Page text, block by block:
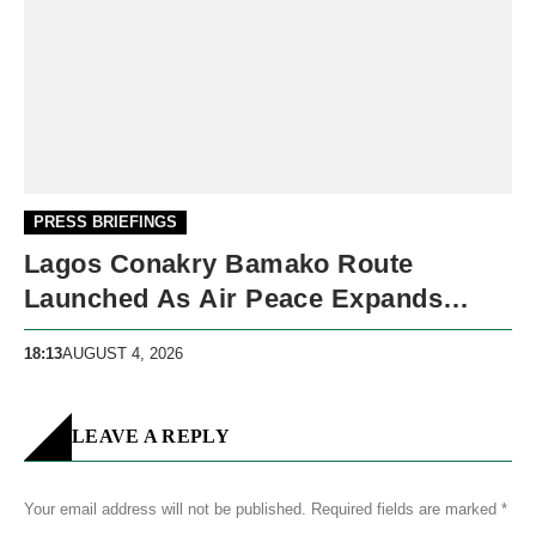
PRESS BRIEFINGS
Lagos Conakry Bamako Route
Launched As Air Peace Expands
West African Network
18:13AUGUST 4, 2026
LEAVE A REPLY
Your email address will not be published. Required fields are marked *